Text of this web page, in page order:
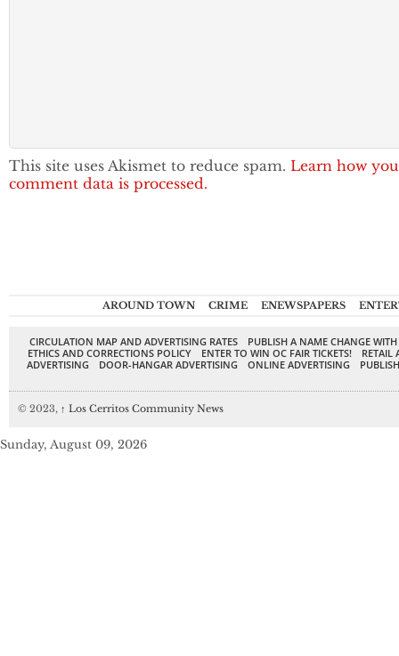
This site uses Akismet to reduce spam. Learn how
comment data is processed.
AROUND TOWN CRIME ENEWSPAPERS
CIRCULATION MAP AND ADVERTISING RATES
PUBLISH A NAME CHANGE
ETHICS AND CORRECTIONS POLICY
ENTER TO WIN OC FAIR TICKETS!
RETAIL
ADVERTISING
DOOR-HANGAR ADVERTISING ONLINE ADVERTISING
© 2023, ↑ Los Cerritos Community News
Sunday, August 09, 2026